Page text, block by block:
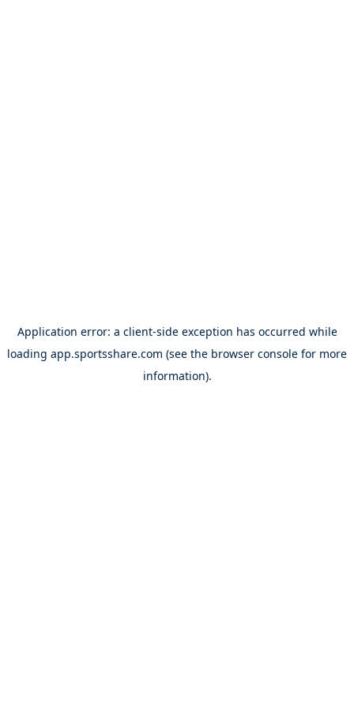
Application error: a client-side exception has occurred while
loading app.sportsshare.com (see the browser console for more
information).